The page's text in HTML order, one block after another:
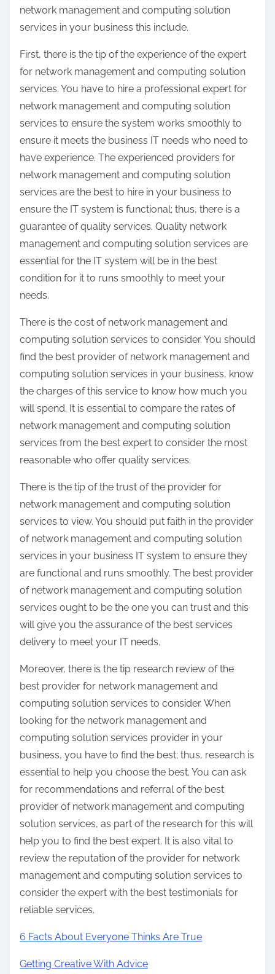
network management and computing solution
services in your business this include.
First, there is the tip of the experience of the expert
for network management and computing solution
services. You have to hire a professional expert for
network management and computing solution
services to ensure the system works smoothly to
ensure it meets the business IT needs who need to
have experience. The experienced providers for
network management and computing solution
services are the best to hire in your business to
ensure the IT system is functional; thus, there is a
guarantee of quality services. Quality network
management and computing solution services are
essential for the IT system will be in the best
condition for it to runs smoothly to meet your
needs.
There is the cost of network management and
computing solution services to consider. You should
find the best provider of network management and
computing solution services in your business, know
the charges of this service to know how much you
will spend. It is essential to compare the rates of
network management and computing solution
services from the best expert to consider the most
reasonable who offer quality services.
There is the tip of the trust of the provider for
network management and computing solution
services to view. You should put faith in the provider
of network management and computing solution
services in your business IT system to ensure they
are functional and runs smoothly. The best provider
of network management and computing solution
services ought to be the one you can trust and this
will give you the assurance of the best services
delivery to meet your IT needs.
Moreover, there is the tip research review of the
best provider for network management and
computing solution services to consider. When
looking for the network management and
computing solution services provider in your
business, you have to find the best; thus, research is
essential to help you choose the best. You can ask
for recommendations and referral of the best
provider of network management and computing
solution services, as part of the research for this will
help you to find the best expert. It is also vital to
review the reputation of the provider for network
management and computing solution services to
consider the expert with the best testimonials for
reliable services.
6 Facts About Everyone Thinks Are True
Getting Creative With Advice